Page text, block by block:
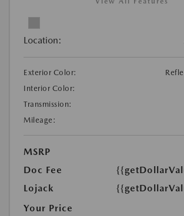
Location:
Exterior Color:
Interior Color:
Transmission:
Mileage:
MSRP
Doc Fee
Lojack
Your Price